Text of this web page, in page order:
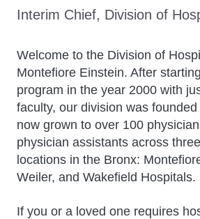
Interim Chief, Division of
Welcome to the Division of
Montefiore Einstein. After
program in the year 2000 with
faculty, our division was founded
now grown to over 100
physician assistants across
locations in the Bronx:
Weiler, and Wakefield Hospitals.
If you or a loved one requires